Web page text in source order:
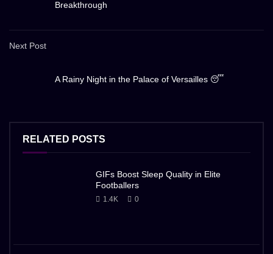
Breakthrough
Next Post
A Rainy Night in the Palace of Versailles 😴
RELATED POSTS
GIFs Boost Sleep Quality in Elite
Footballers
1.4K 0